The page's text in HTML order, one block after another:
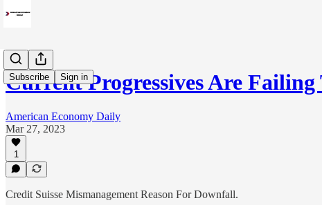
Subscribe Sign in
Current Progressives Are
American Economy Daily
Mar 27, 2023
1
Credit Suisse Mismanagement Reason For Downfall.